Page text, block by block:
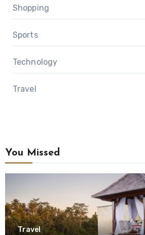
Shopping
Sports
Technology
Travel
You Missed
Travel